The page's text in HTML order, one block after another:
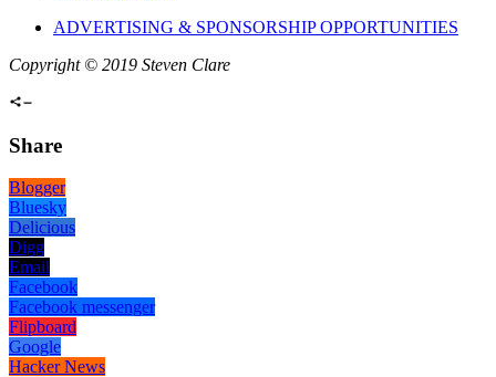
ADVERTISING & SPONSORSHIP OPPORTUNITIES
Copyright © 2019 Steven Clare
Share
Blogger
Bluesky
Delicious
Digg
Email
Facebook
Facebook messenger
Flipboard
Google
Hacker News